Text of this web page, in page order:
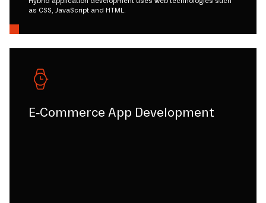
as CSS, JavaScript and HTML.
E-Commerce App Development